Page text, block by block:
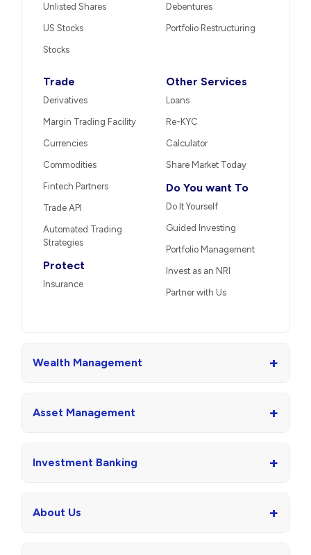
Unlisted Shares
US Stocks
Stocks
Debentures
Portfolio Restructuring
Trade
Derivatives
Margin Trading Facility
Currencies
Commodities
Fintech Partners
Trade API
Automated Trading
Strategies
Protect
Insurance
Other Services
Loans
Re-KYC
Calculator
Share Market Today
Do You want To
Do It Yourself
Guided Investing
Portfolio Management
Invest as an NRI
Partner with Us
Wealth Management +
Asset Management +
Investment Banking +
About Us +